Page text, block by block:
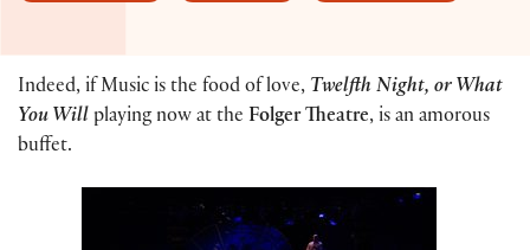
Indeed, if Music is the food of love, Twelfth Night, or What
You Will playing now at the Folger Theatre, is an amorous
buffet.